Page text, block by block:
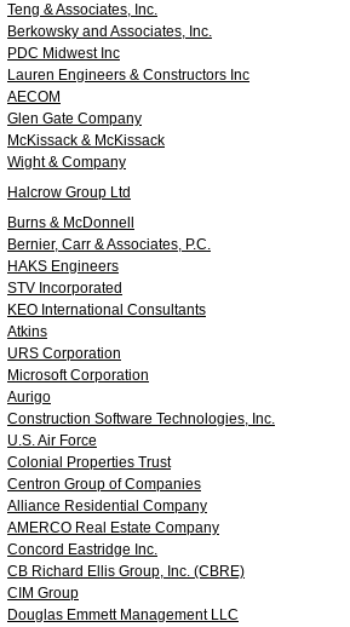
Teng & Associates, Inc.
Berkowsky and Associates, Inc.
PDC Midwest Inc
Lauren Engineers & Constructors Inc
AECOM
Glen Gate Company
McKissack & McKissack
Wight & Company
Halcrow Group Ltd
Burns & McDonnell
Bernier, Carr & Associates, P.C.
HAKS Engineers
STV Incorporated
KEO International Consultants
Atkins
URS Corporation
Microsoft Corporation
Aurigo
Construction Software Technologies, Inc.
U.S. Air Force
Colonial Properties Trust
Centron Group of Companies
Alliance Residential Company
AMERCO Real Estate Company
Concord Eastridge Inc.
CB Richard Ellis Group, Inc. (CBRE)
CIM Group
Douglas Emmett Management LLC